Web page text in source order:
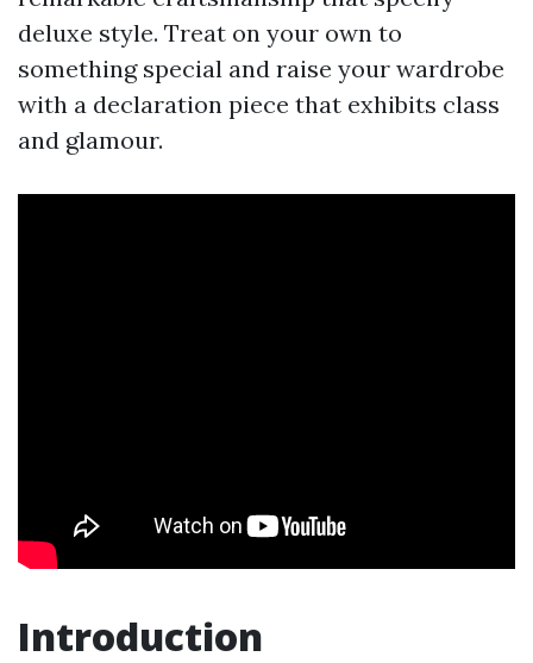
deluxe style. Treat on your own to
something special and raise your wardrobe
with a declaration piece that exhibits class
and glamour.
Introduction